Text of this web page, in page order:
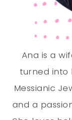
Ana is a
turned into
Messianic
and a